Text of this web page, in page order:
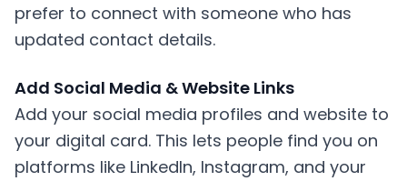
prefer to connect with someone who has
updated contact details.
Add Social Media & Website Links
Add your social media profiles and website to
your digital card. This lets people find you on
platforms like LinkedIn, Instagram, and your